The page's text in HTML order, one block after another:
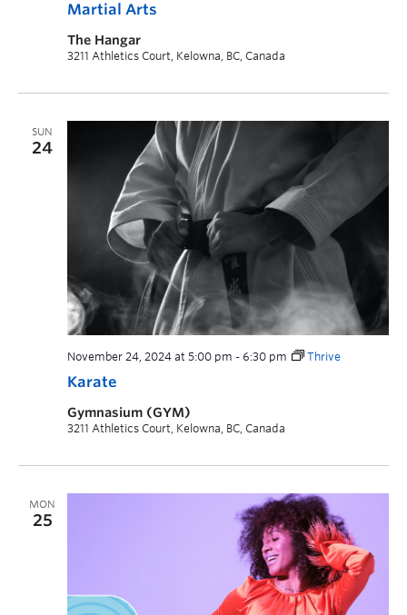
Martial Arts
The Hangar
3211 Athletics Court, Kelowna, BC, Canada
SUN
24
Karate
November 24, 2024 at 5:00 pm - 6:30 pm Thrive
Gymnasium (GYM)
3211 Athletics Court, Kelowna, BC, Canada
MON
25